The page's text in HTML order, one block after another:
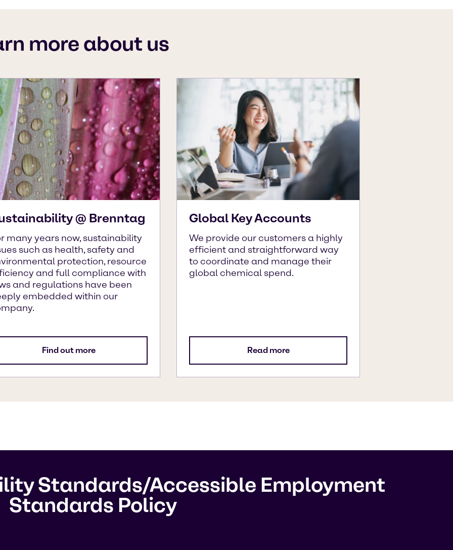
more about us
@ Brenntag
many years now, sustainability
such as health, safety and
protection, resource
and full compliance with
and regulations have been
embedded within our
Find out more
Global Key Accounts
We provide our customers a highly
efficient and straightforward way
to coordinate and manage their
global chemical spend.
Read more
Standards/Accessible Employment
Standards Policy